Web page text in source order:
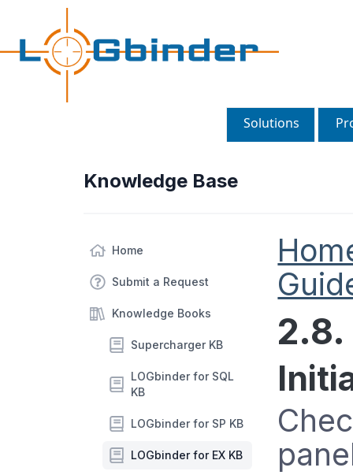
Solutions
Knowledge Base
Home
Submit a Request
Knowledge Books
Supercharger KB
LOGbinder for SQL
KB
LOGbinder for SP KB
LOGbinder for EX KB